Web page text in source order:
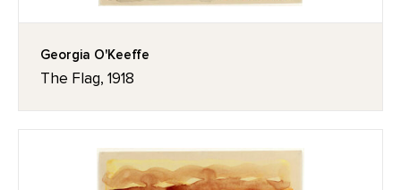
Georgia O'Keeffe
The Flag, 1918